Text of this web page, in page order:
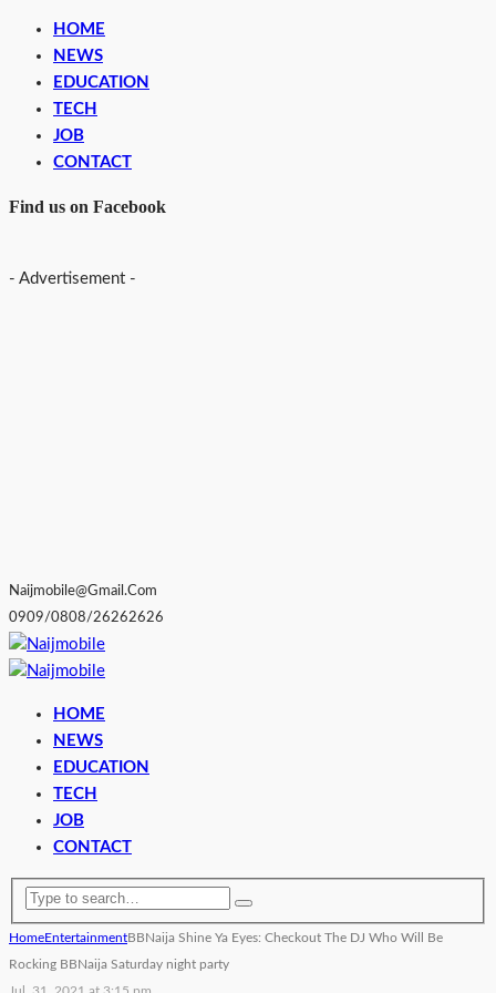
HOME
NEWS
EDUCATION
TECH
JOB
CONTACT
Find us on Facebook
- Advertisement -
Naijmobile@gmail.com
0909/0808/26262626
HOME
NEWS
EDUCATION
TECH
JOB
CONTACT
HomeEntertainmentBBNaija Shine Ya Eyes: Checkout The DJ Who Will Be
Rocking BBNaija Saturday night party